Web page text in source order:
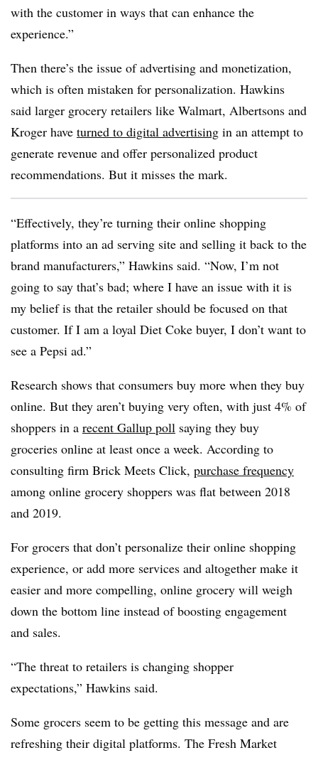
with the customer in ways that can enhance the
experience.”
Then there’s the issue of advertising and monetization,
which is often mistaken for personalization. Hawkins
said larger grocery retailers like Walmart, Albertsons and
Kroger have turned to digital advertising in an attempt to
generate revenue and offer personalized product
recommendations. But it misses the mark.
“Effectively, they’re turning their online shopping
platforms into an ad serving site and selling it back to the
brand manufacturers,” Hawkins said. “Now, I’m not
going to say that’s bad; where I have an issue with it is
my belief is that the retailer should be focused on that
customer. If I am a loyal Diet Coke buyer, I don’t want to
see a Pepsi ad.”
Research shows that consumers buy more when they buy
online. But they aren’t buying very often, with just 4% of
shoppers in a recent Gallup poll saying they buy
groceries online at least once a week. According to
consulting firm Brick Meets Click, purchase frequency
among online grocery shoppers was flat between 2018
and 2019.
For grocers that don’t personalize their online shopping
experience, or add more services and altogether make it
easier and more compelling, online grocery will weigh
down the bottom line instead of boosting engagement
and sales.
“The threat to retailers is changing shopper
expectations,” Hawkins said.
Some grocers seem to be getting this message and are
refreshing their digital platforms. The Fresh Market